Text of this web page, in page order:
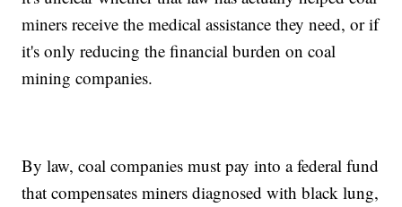
miners receive the medical assistance they need, or if
it's only reducing the financial burden on coal
mining companies.
By law, coal companies must pay into a federal fund
that compensates miners diagnosed with black lung,